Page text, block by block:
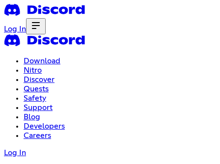
Log In
Download
Nitro
Discover
Quests
Safety
Support
Blog
Developers
Careers
Log In